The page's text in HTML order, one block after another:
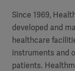
Since 1969,
developed and
healthcare
instruments and
patients.